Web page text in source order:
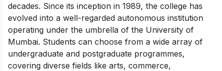
decades. Since its inception in 1989, the college has
evolved into a well-regarded autonomous institution
operating under the umbrella of the University of
Mumbai. Students can choose from a wide array of
undergraduate and postgraduate programmes,
covering diverse fields like arts, commerce,